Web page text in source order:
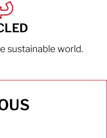
sustainable world.